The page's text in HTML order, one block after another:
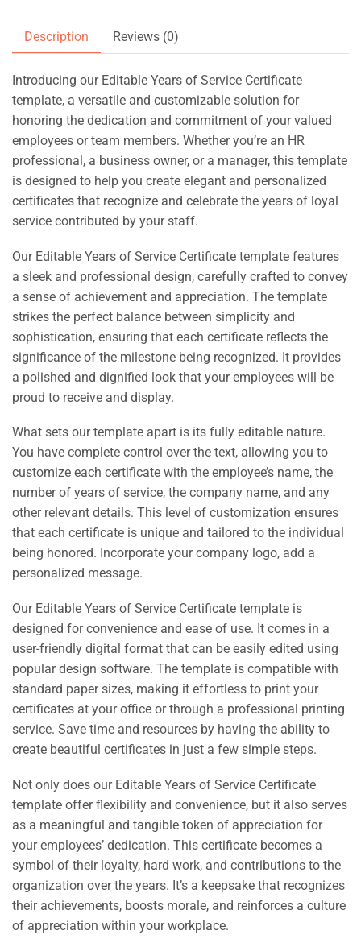
Description Reviews (0)
Introducing our Editable Years of Service Certificate
template, a versatile and customizable solution for
honoring the dedication and commitment of your valued
employees or team members. Whether you’re an HR
professional, a business owner, or a manager, this template
is designed to help you create elegant and personalized
certificates that recognize and celebrate the years of loyal
service contributed by your staff.
Our Editable Years of Service Certificate template features
a sleek and professional design, carefully crafted to convey
a sense of achievement and appreciation. The template
strikes the perfect balance between simplicity and
sophistication, ensuring that each certificate reflects the
significance of the milestone being recognized. It provides
a polished and dignified look that your employees will be
proud to receive and display.
What sets our template apart is its fully editable nature.
You have complete control over the text, allowing you to
customize each certificate with the employee’s name, the
number of years of service, the company name, and any
other relevant details. This level of customization ensures
that each certificate is unique and tailored to the individual
being honored. Incorporate your company logo, add a
personalized message.
Our Editable Years of Service Certificate template is
designed for convenience and ease of use. It comes in a
user-friendly digital format that can be easily edited using
popular design software. The template is compatible with
standard paper sizes, making it effortless to print your
certificates at your office or through a professional printing
service. Save time and resources by having the ability to
create beautiful certificates in just a few simple steps.
Not only does our Editable Years of Service Certificate
template offer flexibility and convenience, but it also serves
as a meaningful and tangible token of appreciation for
your employees’ dedication. This certificate becomes a
symbol of their loyalty, hard work, and contributions to the
organization over the years. It’s a keepsake that recognizes
their achievements, boosts morale, and reinforces a culture
of appreciation within your workplace.